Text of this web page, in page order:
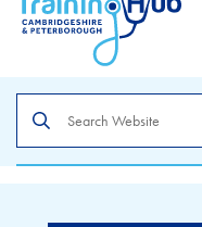
the
site